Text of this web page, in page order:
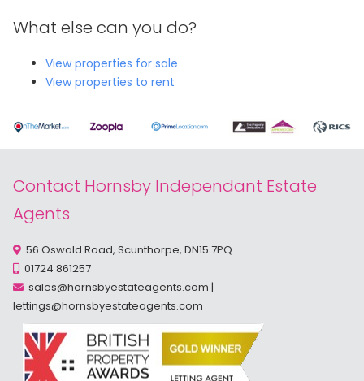
What else can you do?
View properties for sale
View properties to rent
Contact Hornsby Independant Estate
Agents
56 Oswald Road, Scunthorpe, DN15 7PQ
01724 861257
sales@hornsbyestateagents.com |
lettings@hornsbyestateagents.com